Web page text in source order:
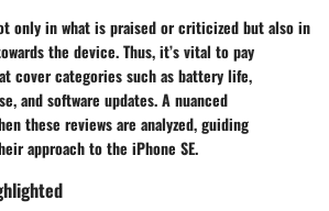
only in what is praised or criticized but also in
the device. Thus, it’s vital to pay
cover categories such as battery life,
and software updates. A nuanced
these reviews are analyzed, guiding
approach to the iPhone SE.